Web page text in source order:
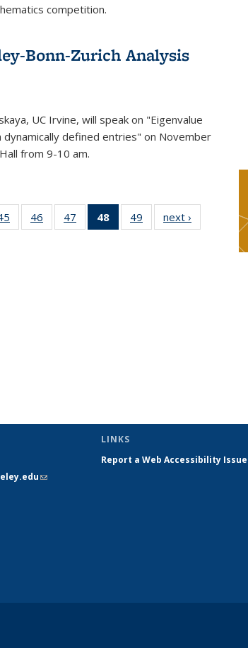
competition.
Bonn-Zurich Analysis
UC Irvine, will speak on "Eigenvalue
defined entries" on November
from 9-10 am.
of 49
News
46
of 49
News
47
of 49
News
48
of 49
News
49
of 49
News
next ›
(link sends
LINKS
Report a Web Accessibility Issue